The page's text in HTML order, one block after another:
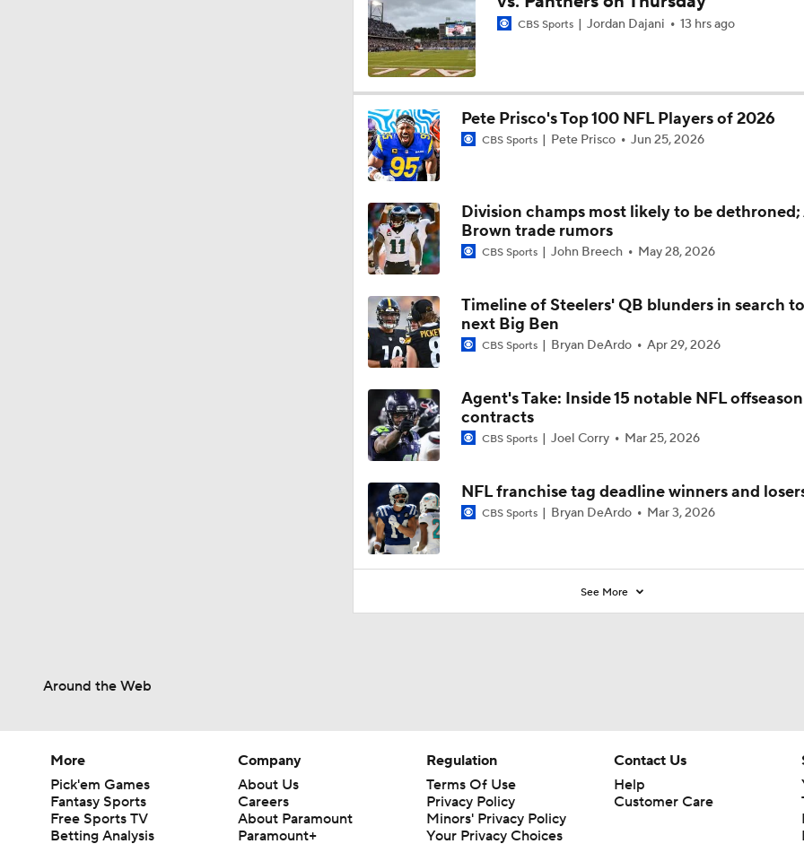
0:47
Raiders Tab Cousins as Starter Over Mendoza
0:58
Maxx Crosby Good To Go Following Knee Surgery
1:06
1:26
AFC East Bust Alert: Geno Smith
10:06
Quarterback Battles To Watch at Training Camps
11:28
Ranking Worst to First NFL Contenders
CBS Sports Jordan Dajani 13 hrs ago
Pete Prisco's Top 100 NFL Players of 2026
CBS Sports Pete Prisco Jun 25, 2026
Division champs most likely to be dethroned;
Brown trade rumors
CBS Sports John Breech May 28, 2026
Timeline of Steelers' QB blunders in search
next Big Ben
CBS Sports Bryan DeArdo Apr 29, 2026
Agent's Take: Inside 15 notable NFL offseason
contracts
CBS Sports Joel Corry Mar 25, 2026
NFL franchise tag deadline winners and
CBS Sports Bryan DeArdo Mar 3, 2026
See More
Around the Web
More
Pick'em Games
Fantasy Sports
Free Sports TV
Betting Analysis
Company
About Us
Careers
About Paramount
Paramount+
Regulation
Terms Of Use
Privacy Policy
Minors' Privacy Policy
Your Privacy Choices
Contact Us
Help
Customer Care